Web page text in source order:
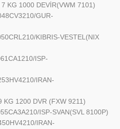
KG 1000 DEVİR(VWM 7101)
GUR-
KIBRIS-VESTEL(NIX
ISP-
IRAN-
KG 1200 DVR (FXW 9211)
ISP-SVAN(SVL 8100P)
IRAN-